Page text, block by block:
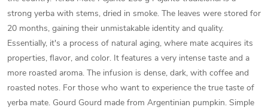
strong yerba with stems, dried in smoke. The leaves were stored for
20 months, gaining their unmistakable identity and quality.
Essentially, it's a process of natural aging, where mate acquires its
properties, flavor, and color. It features a very intense taste and a
more roasted aroma. The infusion is dense, dark, with coffee and
roasted notes. For those who want to experience the true taste of
yerba mate. Gourd Gourd made from Argentinian pumpkin. Simple